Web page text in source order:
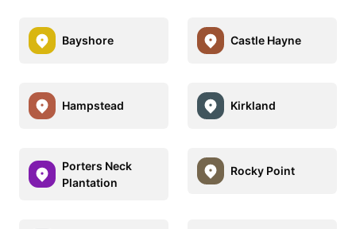
Bayshore Castle Hayne
Hampstead Kirkland
Porters Neck
Plantation
Rocky Point